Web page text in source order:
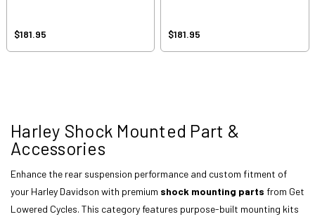
$181.95 $181.95
Harley Shock Mounted Part &
Accessories
Enhance the rear suspension performance and custom fitment of
your Harley Davidson with premium shock mounting parts from Get
Lowered Cycles. This category features purpose-built mounting kits